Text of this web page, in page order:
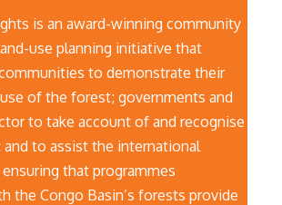
is an award-winning community
use planning initiative that
to demonstrate their
of the forest; governments and
to take account of and recognise
and to assist the international
that programmes
the Congo Basin’s forests provide